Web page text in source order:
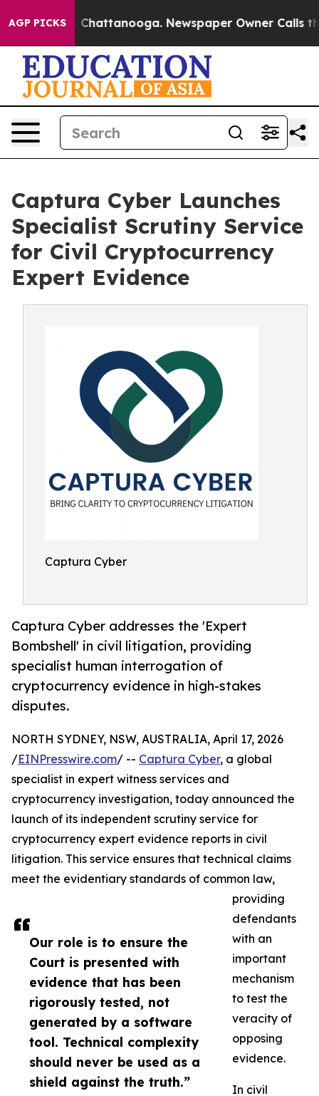
AGP PICKSin Chattanooga. Newspaper Owner Calls the
Captura Cyber Launches
Specialist Scrutiny Service
for Civil Cryptocurrency
Expert Evidence
Captura Cyber
Captura Cyber addresses the 'Expert
Bombshell' in civil litigation, providing
specialist human interrogation of
cryptocurrency evidence in high-stakes
disputes.
Our role is to ensure the
Court is presented with
evidence that has been
rigorously tested, not
generated by a software
tool. Technical complexity
should never be used as a
shield against the truth.”
NORTH SYDNEY, NSW, AUSTRALIA, April 17, 2026
/EINPresswire.com/ -- Captura Cyber, a global
specialist in expert witness services and
cryptocurrency investigation, today announced the
launch of its independent scrutiny service for
cryptocurrency expert evidence reports in civil
litigation. This service ensures that technical claims
meet the evidentiary standards of common law,
providing
defendants
with an
important
mechanism
to test the
veracity of
opposing
evidence.
In civil